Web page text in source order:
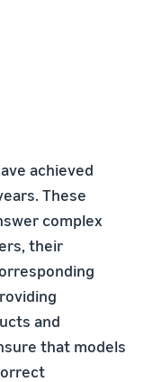
achieved
These
complex
their
and
that models